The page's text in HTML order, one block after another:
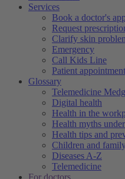
Services
Book a doctor's
Request
Clarify skin
Emergency
Call Kids Line
Patient
Glossary
Telemedicine
Digital health
Health in the
Health myths
Health tips and
Children and
Diseases A-Z
Telemedicine